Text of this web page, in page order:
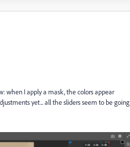
when I apply a mask, the colors appear
yet... all the sliders seem to be going